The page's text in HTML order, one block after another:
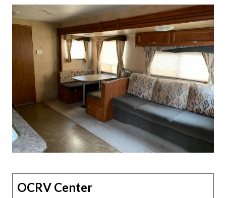
OCRV Center